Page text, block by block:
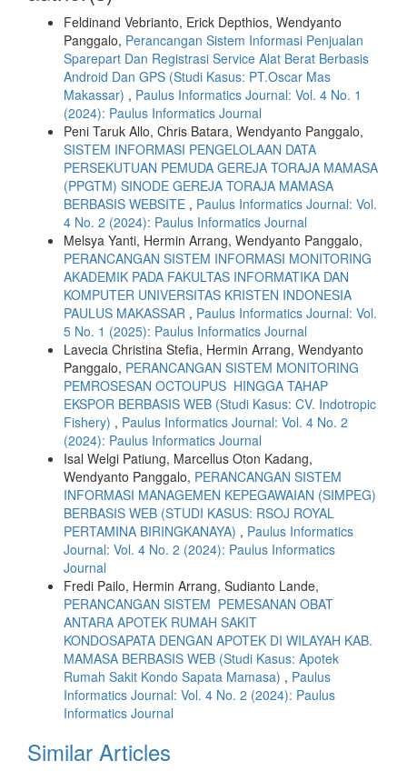
Feldinand Vebrianto, Erick Depthios, Wendyanto
Panggalo, Perancangan Sistem Informasi Penjualan
Sparepart Dan Registrasi Service Alat Berat Berbasis
Android Dan GPS (Studi Kasus: PT.Oscar Mas
Makassar) , Paulus Informatics Journal: Vol. 4 No. 1
(2024): Paulus Informatics Journal
Peni Taruk Allo, Chris Batara, Wendyanto Panggalo,
SISTEM INFORMASI PENGELOLAAN DATA
PERSEKUTUAN PEMUDA GEREJA TORAJA MAMASA
(PPGTM) SINODE GEREJA TORAJA MAMASA
BERBASIS WEBSITE , Paulus Informatics Journal: Vol.
4 No. 2 (2024): Paulus Informatics Journal
Melsya Yanti, Hermin Arrang, Wendyanto Panggalo,
PERANCANGAN SISTEM INFORMASI MONITORING
AKADEMIK PADA FAKULTAS INFORMATIKA DAN
KOMPUTER UNIVERSITAS KRISTEN INDONESIA
PAULUS MAKASSAR , Paulus Informatics Journal: Vol.
5 No. 1 (2025): Paulus Informatics Journal
Lavecia Christina Stefia, Hermin Arrang, Wendyanto
Panggalo, PERANCANGAN SISTEM MONITORING
PEMROSESAN OCTOUPUS HINGGA TAHAP
EKSPOR BERBASIS WEB (Studi Kasus: CV. Indotropic
Fishery) , Paulus Informatics Journal: Vol. 4 No. 2
(2024): Paulus Informatics Journal
Isal Welgi Patiung, Marcellus Oton Kadang,
Wendyanto Panggalo, PERANCANGAN SISTEM
INFORMASI MANAGEMEN KEPEGAWAIAN (SIMPEG)
BERBASIS WEB (STUDI KASUS: RSOJ ROYAL
PERTAMINA BIRINGKANAYA) , Paulus Informatics
Journal: Vol. 4 No. 2 (2024): Paulus Informatics
Journal
Fredi Pailo, Hermin Arrang, Sudianto Lande,
PERANCANGAN SISTEM PEMESANAN OBAT
ANTARA APOTEK RUMAH SAKIT
KONDOSAPATA DENGAN APOTEK DI WILAYAH KAB.
MAMASA BERBASIS WEB (Studi Kasus: Apotek
Rumah Sakit Kondo Sapata Mamasa) , Paulus
Informatics Journal: Vol. 4 No. 2 (2024): Paulus
Informatics Journal
Similar Articles